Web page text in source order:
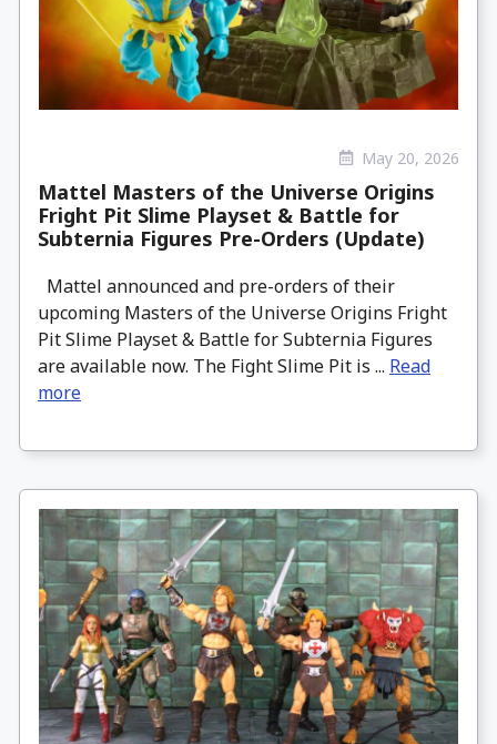
May 20, 2026
Mattel Masters of the Universe Origins
Fright Pit Slime Playset & Battle for
Subternia Figures Pre-Orders (Update)
Mattel announced and pre-orders of their
upcoming Masters of the Universe Origins Fright
Pit Slime Playset & Battle for Subternia Figures
are available now. The Fight Slime Pit is ... Read
more